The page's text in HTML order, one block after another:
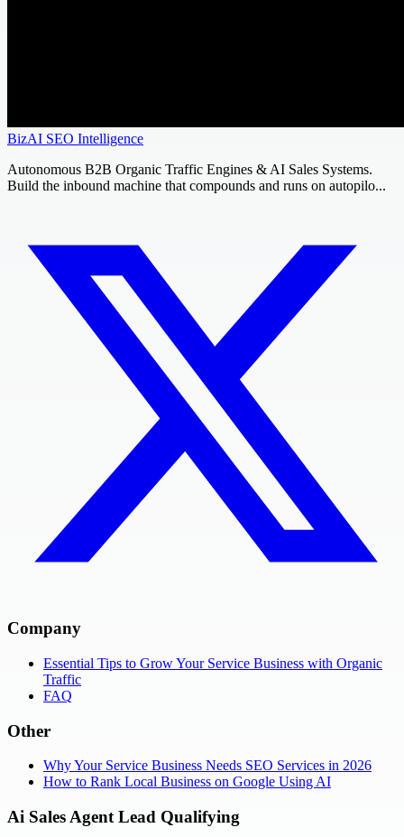
BizAI SEO Intelligence
Autonomous B2B Organic Traffic Engines & AI Sales Systems.
Build the inbound machine that compounds and runs on autopilo...
Company
Essential Tips to Grow Your Service Business with Organic
Traffic
FAQ
Other
Why Your Service Business Needs SEO Services in 2026
How to Rank Local Business on Google Using AI
Ai Sales Agent Lead Qualifying